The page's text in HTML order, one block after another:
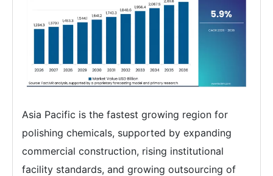
Asia Pacific is the fastest growing region for
polishing chemicals, supported by expanding
commercial construction, rising institutional
facility standards, and growing outsourcing of